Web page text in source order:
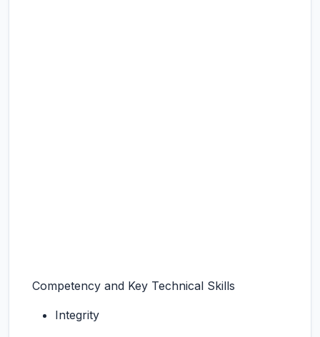
Competency and Key Technical Skills
Integrity